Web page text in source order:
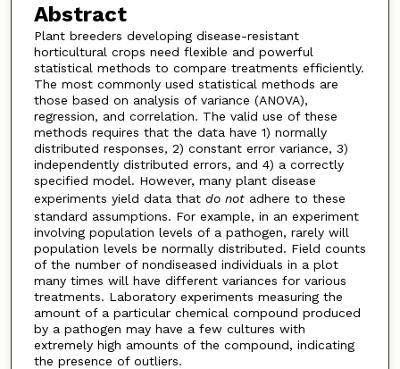
Abstract
Plant breeders developing disease-resistant
horticultural crops need flexible and powerful
statistical methods to compare treatments efficiently.
The most commonly used statistical methods are
those based on analysis of variance (ANOVA),
regression, and correlation. The valid use of these
methods requires that the data have 1) normally
distributed responses, 2) constant error variance, 3)
independently distributed errors, and 4) a correctly
specified model. However, many plant disease
experiments yield data that do notadhere to these
standard assumptions. For example, in an experiment
involving population levels of a pathogen, rarely will
population levels be normally distributed. Field counts
of the number of nondiseased individuals in a plot
many times will have different variances for various
treatments. Laboratory experiments measuring the
amount of a particular chemical compound produced
by a pathogen may have a few cultures with
extremely high amounts of the compound, indicating
the presence of outliers.